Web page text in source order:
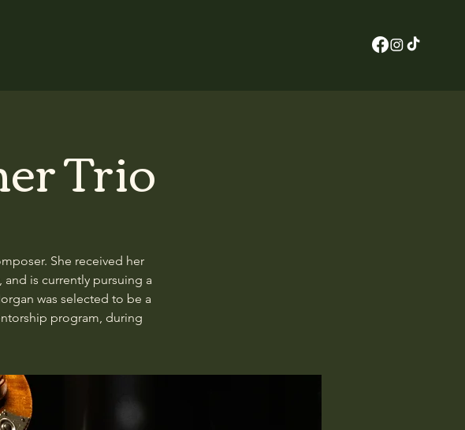
Trio
She received her
is currently pursuing a
was selected to be a
program, during